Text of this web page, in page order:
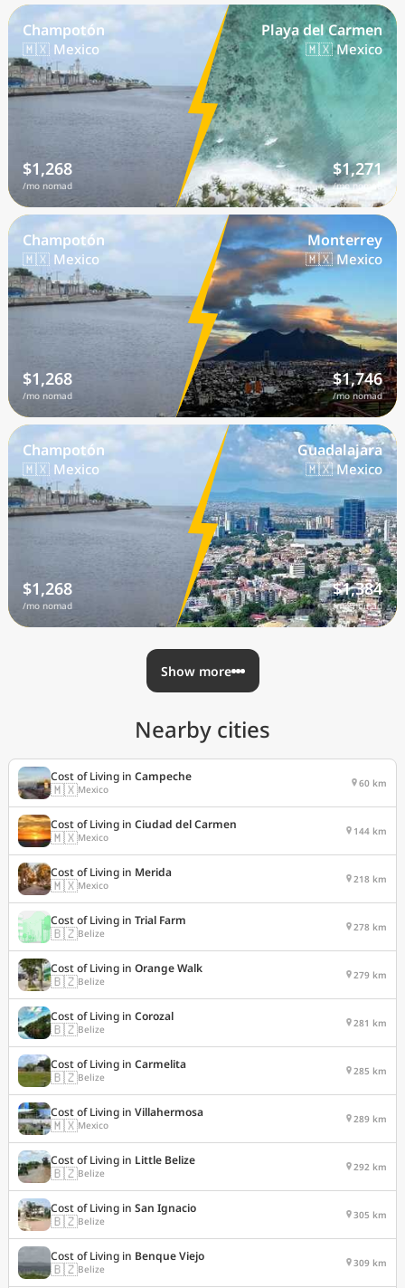
Champotón
🇲🇽 Mexico
$1,268
/mo nomad
Playa del Carmen
🇲🇽 Mexico
$1,271
/mo nomad
Champotón
🇲🇽 Mexico
$1,268
/mo nomad
Monterrey
🇲🇽 Mexico
$1,746
/mo nomad
Champotón
🇲🇽 Mexico
$1,268
/mo nomad
Guadalajara
🇲🇽 Mexico
$1,384
/mo nomad
Show more
Nearby cities
Cost of Living in Campeche
🇲🇽Mexico 60 km
Cost of Living in Ciudad del Carmen
🇲🇽Mexico 144 km
Cost of Living in Merida
🇲🇽Mexico 218 km
Cost of Living in Trial Farm
🇧🇿Belize 278 km
Cost of Living in Orange Walk
🇧🇿Belize 279 km
Cost of Living in Corozal
🇧🇿Belize 281 km
Cost of Living in Carmelita
🇧🇿Belize 285 km
Cost of Living in Villahermosa
🇲🇽Mexico 289 km
Cost of Living in Little Belize
🇧🇿Belize 292 km
Cost of Living in San Ignacio
🇧🇿Belize 305 km
Cost of Living in Benque Viejo
🇧🇿Belize 309 km